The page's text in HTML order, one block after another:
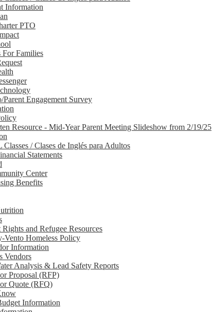
Information
PTO
For Families
Engagement Survey
Resource - Mid-Year Parent Meeting Slideshow from 2/19/25
/ Clases de Inglés para Adultos
Statements
Center
Benefits
and Refugee Resources
Vento Homeless Policy
Information
Vendors
Analysis & Lead Safety Reports
Proposal (RFP)
Quote (RFQ)
Information